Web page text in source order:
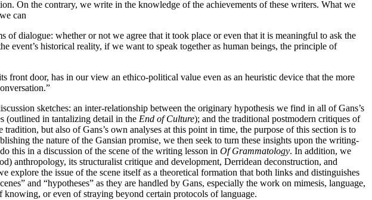
On the contrary, we write in the knowledge of the achievements of these writers. What we
can
dialogue: whether or not we agree that it took place or even that it is meaningful to ask the
event’s historical reality, if we want to speak together as human beings, the principle of
door, has in our view an ethico-political value even as an heuristic device that the more
sketches: an inter-relationship between the originary hypothesis we find in all of Gans’s
(outlined in tantalizing detail in the End of Culture); and the traditional postmodern critiques of
but also of Gans’s own analyses at this point in time, the purpose of this section is to
the nature of the Gansian promise, we then seek to turn these insights upon the writing-
this in a discussion of the scene of the writing lesson in Of Grammatology. In addition, we
anthropology, its structuralist critique and development, Derridean deconstruction, and
the issue of the scene itself as a theoretical formation that both links and distinguishes
and “hypotheses” as they are handled by Gans, especially the work on mimesis, language,
or even of straying beyond certain protocols of language.